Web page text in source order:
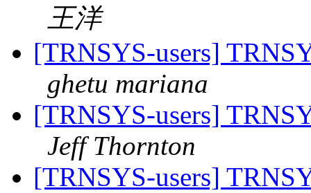
王洋
[TRNSYS-users]
ghetu mariana
[TRNSYS-users]
Jeff Thornton
[TRNSYS-users]